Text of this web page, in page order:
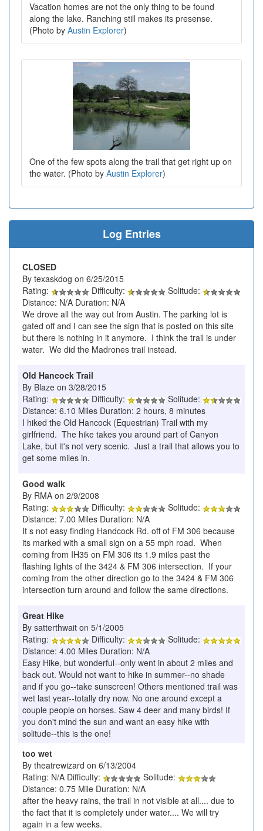
Vacation homes are not the only thing to be found
along the lake. Ranching still makes its presense.
(Photo by Austin Explorer)
One of the few spots along the trail that get right up on
the water. (Photo by Austin Explorer)
Log Entries
CLOSED
By texaskdog on 6/25/2015
Rating:
Difficulty:
Solitude:
Distance: N/A Duration: N/A
We drove all the way out from Austin. The parking lot is
gated off and I can see the sign that is posted on this site
but there is nothing in it anymore. I think the trail is under
water. We did the Madrones trail instead.
Old Hancock Trail
By Blaze on 3/28/2015
Rating:
Difficulty:
Solitude:
Distance: 6.10 Miles Duration: 2 hours, 8 minutes
I hiked the Old Hancock (Equestrian) Trail with my
girlfriend. The hike takes you around part of Canyon
Lake, but it's not very scenic. Just a trail that allows you to
get some miles in.
Good walk
By RMA on 2/9/2008
Rating:
Difficulty:
Solitude:
Distance: 7.00 Miles Duration: N/A
It s not easy finding Handcock Rd. off of FM 306 because
its marked with a small sign on a 55 mph road. When
coming from IH35 on FM 306 its 1.9 miles past the
flashing lights of the 3424 & FM 306 intersection. If your
coming from the other direction go to the 3424 & FM 306
intersection turn around and follow the same directions.
Great Hike
By satterthwait on 5/1/2005
Rating:
Difficulty:
Solitude:
Distance: 4.00 Miles Duration: N/A
Easy Hike, but wonderful--only went in about 2 miles and
back out. Would not want to hike in summer--no shade
and if you go--take sunscreen! Others mentioned trail was
wet last year--totally dry now. No one around except a
couple people on horses. Saw 4 deer and many birds! If
you don't mind the sun and want an easy hike with
solitude--this is the one!
too wet
By theatrewizard on 6/13/2004
Rating: N/A Difficulty:
Solitude:
Distance: 0.75 Mile Duration: N/A
after the heavy rains, the trail in not visible at all.... due to
the fact that it is completely under water.... We will try
again in a few weeks.